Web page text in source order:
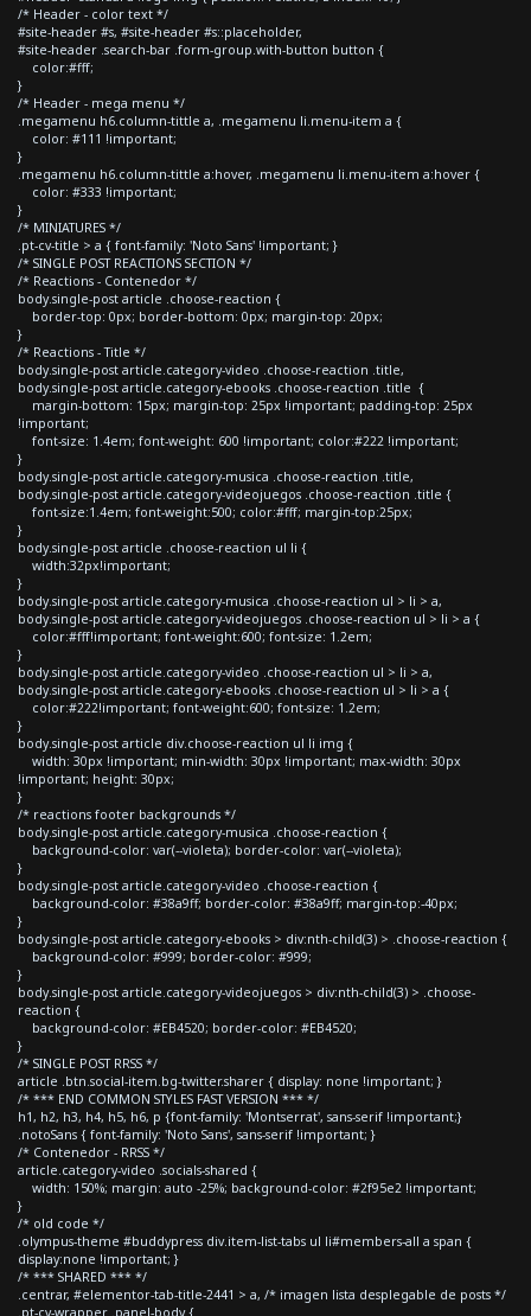
/* Header - color text */
#site-header #s, #site-header #s::placeholder,
#site-header .search-bar .form-group.with-button button {
color:#fff;
}
/* Header - mega menu */
.megamenu h6.column-tittle a, .megamenu li.menu-item a {
color: #111 !important;
}
.megamenu h6.column-tittle a:hover, .megamenu li.menu-item a:hover {
color: #333 !important;
}
/* MINIATURES */
.pt-cv-title > a { font-family: 'Noto Sans' !important; }
/* SINGLE POST REACTIONS SECTION */
/* Reactions - Contenedor */
body.single-post article .choose-reaction {
border-top: 0px; border-bottom: 0px; margin-top: 20px;
}
/* Reactions - Title */
body.single-post article.category-video .choose-reaction .title,
body.single-post article.category-ebooks .choose-reaction .title {
margin-bottom: 15px; margin-top: 25px !important; padding-top: 25px
!important;
font-size: 1.4em; font-weight: 600 !important; color:#222 !important;
}
body.single-post article.category-musica .choose-reaction .title,
body.single-post article.category-videojuegos .choose-reaction .title {
font-size:1.4em; font-weight:500; color:#fff; margin-top:25px;
}
body.single-post article .choose-reaction ul li {
width:32px!important;
}
body.single-post article.category-musica .choose-reaction ul > li > a,
body.single-post article.category-videojuegos .choose-reaction ul > li > a {
color:#fff!important; font-weight:600; font-size: 1.2em;
}
body.single-post article.category-video .choose-reaction ul > li > a,
body.single-post article.category-ebooks .choose-reaction ul > li > a {
color:#222!important; font-weight:600; font-size: 1.2em;
}
body.single-post article div.choose-reaction ul li img {
width: 30px !important; min-width: 30px !important; max-width: 30px
!important; height: 30px;
}
/* reactions footer backgrounds */
body.single-post article.category-musica .choose-reaction {
background-color: var(--violeta); border-color: var(--violeta);
}
body.single-post article.category-video .choose-reaction {
background-color: #38a9ff; border-color: #38a9ff; margin-top:-40px;
}
body.single-post article.category-ebooks > div:nth-child(3) > .choose-reaction {
background-color: #999; border-color: #999;
}
body.single-post article.category-videojuegos > div:nth-child(3) > .choose-
reaction {
background-color: #EB4520; border-color: #EB4520;
}
/* SINGLE POST RRSS */
article .btn.social-item.bg-twitter.sharer { display: none !important; }
/* *** END COMMON STYLES FAST VERSION *** */
h1, h2, h3, h4, h5, h6, p {font-family: 'Montserrat', sans-serif !important;}
.notoSans { font-family: 'Noto Sans', sans-serif !important; }
/* Contenedor - RRSS */
article.category-video .socials-shared {
width: 150%; margin: auto -25%; background-color: #2f95e2 !important;
}
/* old code */
.olympus-theme #buddypress div.item-list-tabs ul li#members-all a span {
display:none !important; }
/* *** SHARED *** */
.centrar, #elementor-tab-title-2441 > a, /* imagen lista desplegable de posts */
.pt-cv-wrapper .panel-body {